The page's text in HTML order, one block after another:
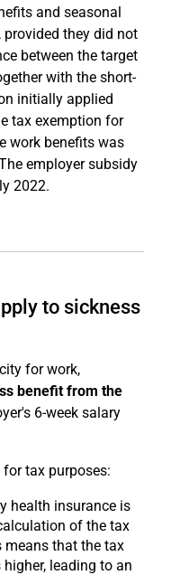
and seasonal
they did not
between the target
with the short-
initially applied
tax exemption for
work benefits was
employer subsidy
2022.
to sickness
for work,
benefit from the
6-week salary
tax purposes:
health insurance is
of the tax
means that the tax
leading to an